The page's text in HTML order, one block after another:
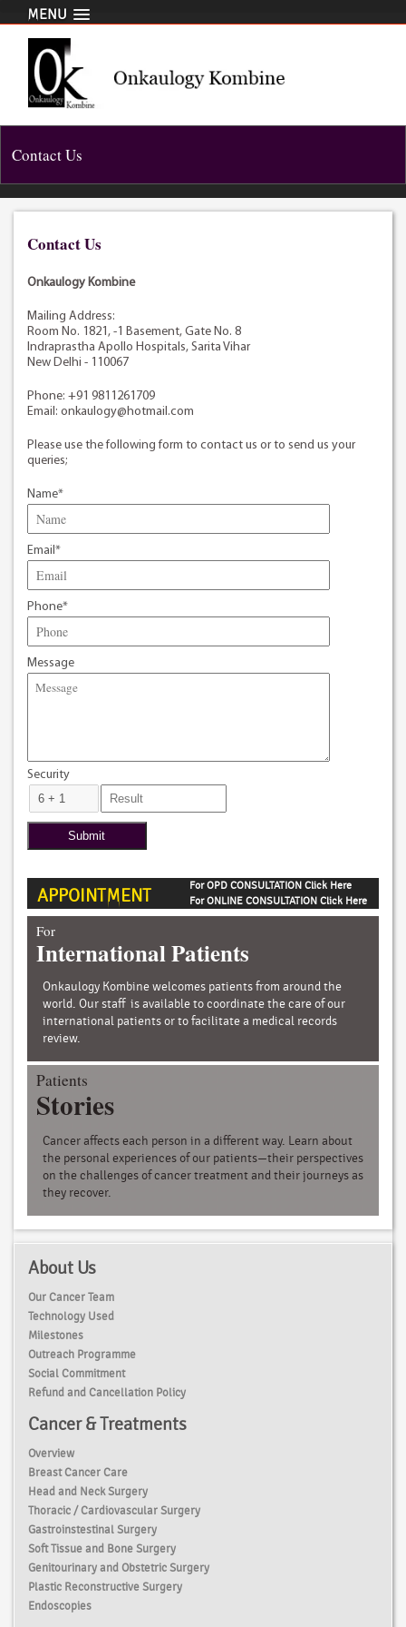
MENU
Contact Us
Contact Us
Onkaulogy Kombine
Mailing Address:
Room No. 1821, -1 Basement, Gate No. 8
Indraprastha Apollo Hospitals, Sarita Vihar
New Delhi - 110067
Phone: +91 9811261709
Email: onkaulogy@hotmail.com
Please use the following form to contact us or to send us your
queries;
Name*
Email*
Phone*
Message
Security
APPOINTMENT
For OPD CONSULTATION Click Here
For ONLINE CONSULTATION Click Here
For
International Patients
Onkaulogy Kombine welcomes patients from around the
world. Our staff is available to coordinate the care of our
international patients or to facilitate a medical records
review.
Patients
Stories
Cancer affects each person in a different way. Learn about
the personal experiences of our patients—their perspectives
on the challenges of cancer treatment and their journeys as
they recover.
About Us
Our Cancer Team
Technology Used
Milestones
Outreach Programme
Social Commitment
Refund and Cancellation Policy
Cancer & Treatments
Overview
Breast Cancer Care
Head and Neck Surgery
Thoracic / Cardiovascular Surgery
Gastroinstestinal Surgery
Soft Tissue and Bone Surgery
Genitourinary and Obstetric Surgery
Plastic Reconstructive Surgery
Endoscopies